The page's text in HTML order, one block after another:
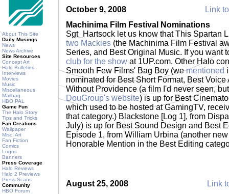
About This Site
Daily Musings
News
News Archive
Site Resources
Concept Art
Halo Bulletins
Interviews
Movies
Music
Miscellaneous
Mailbag
HBO PAL
Game Fun
The Halo Story
Tips and Tricks
Fan Creations
Wallpaper
Misc. Art
Fan Fiction
Comics
Logos
Banners
Press Coverage
Halo Reviews
Halo 2 Previews
Press Scans
Community
HBO Forum
October 9, 2008
Link
Machinima Film Festival Nominations
Sgt_Hartsock let us know that This Spartan
two Mackies (the Machinima Film Festival
Series, and Best Original Music. If you want
club for the show at 1UP.com. Other Halo
Smooth Few Films' Bag Boy (wementioned
nominated for Best Short Format, Best
Without Providence (a film I'd never seen,
DouGroup's website) is up for Best
which used to be hosted at GamingTV,
that category.) Blackstone [Log 1], from
July) is up for Best Sound Design and Best
Episode 1, from William Urbina (another
Honorable Mention in the Best Editing
August 25, 2008
Link